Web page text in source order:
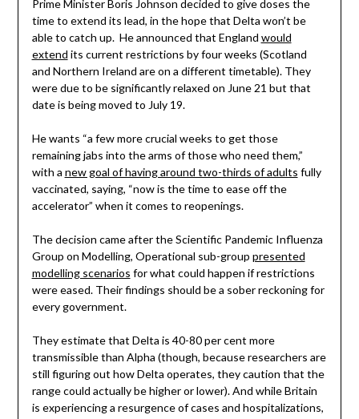
Prime Minister Boris Johnson decided to give doses the
time to extend its lead, in the hope that Delta won’t be
able to catch up. He announced that England would
extend its current restrictions by four weeks (Scotland
and Northern Ireland are on a different timetable). They
were due to be significantly relaxed on June 21 but that
date is being moved to July 19.
He wants “a few more crucial weeks to get those
remaining jabs into the arms of those who need them,”
with a new goal of having around two-thirds of adults fully
vaccinated, saying, “now is the time to ease off the
accelerator” when it comes to reopenings.
The decision came after the Scientific Pandemic Influenza
Group on Modelling, Operational sub-group presented
modelling scenarios for what could happen if restrictions
were eased. Their findings should be a sober reckoning for
every government.
They estimate that Delta is 40-80 per cent more
transmissible than Alpha (though, because researchers are
still figuring out how Delta operates, they caution that the
range could actually be higher or lower). And while Britain
is experiencing a resurgence of cases and hospitalizations,